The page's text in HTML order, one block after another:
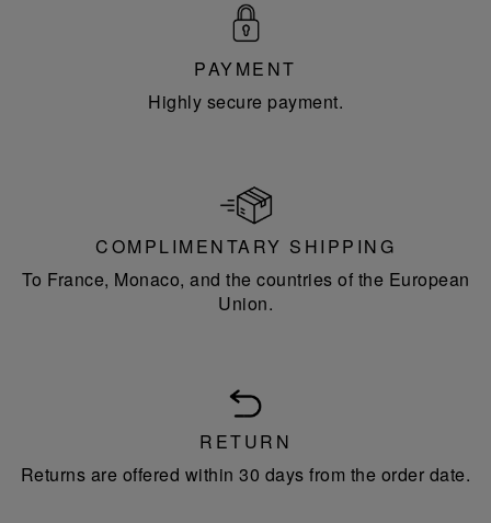
PAYMENT
Highly secure payment.
COMPLIMENTARY SHIPPING
To France, Monaco, and the countries of the European
Union.
RETURN
Returns are offered within 30 days from the order date.